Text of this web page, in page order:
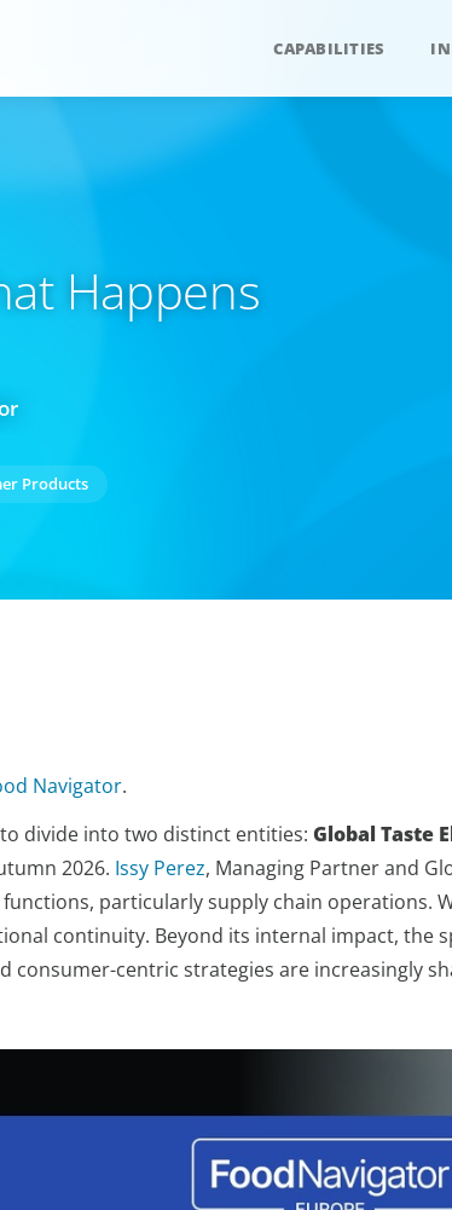
CAPABILITIES
Happens
Products
Navigator.
divide into two distinct entities: Global Taste
2026. Issy Perez, Managing Partner and
particularly supply chain operations.
continuity. Beyond its internal impact,
consumer-centric strategies are increasingly